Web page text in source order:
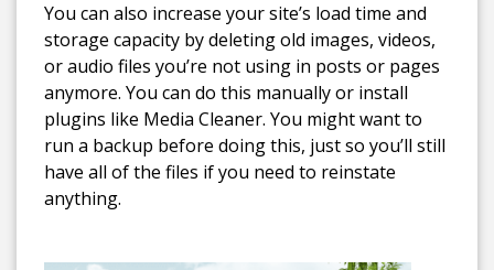
You can also increase your site’s load time and
storage capacity by deleting old images, videos,
or audio files you’re not using in posts or pages
anymore. You can do this manually or install
plugins like Media Cleaner. You might want to
run a backup before doing this, just so you’ll still
have all of the files if you need to reinstate
anything.